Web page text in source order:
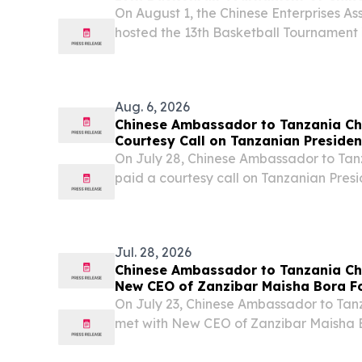
Association (Tanzania)
On August 1, the Chinese Enterprises
hosted the 13th Basketball Tournament
Aug. 6, 2026
Chinese Ambassador to Tanzania
Courtesy Call on Tanzanian
On July 28, Chinese Ambassador to
paid a courtesy call on Tanzanian
Jul. 28, 2026
Chinese Ambassador to Tanzania
New CEO of Zanzibar Maisha Bora
Tukai
On July 23, Chinese Ambassador to
met with New CEO of Zanzibar